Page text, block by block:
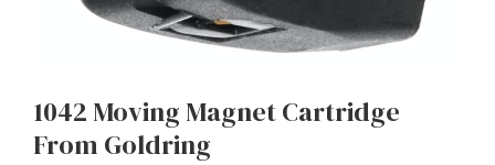
1042 Moving Magnet Cartridge
From Goldring